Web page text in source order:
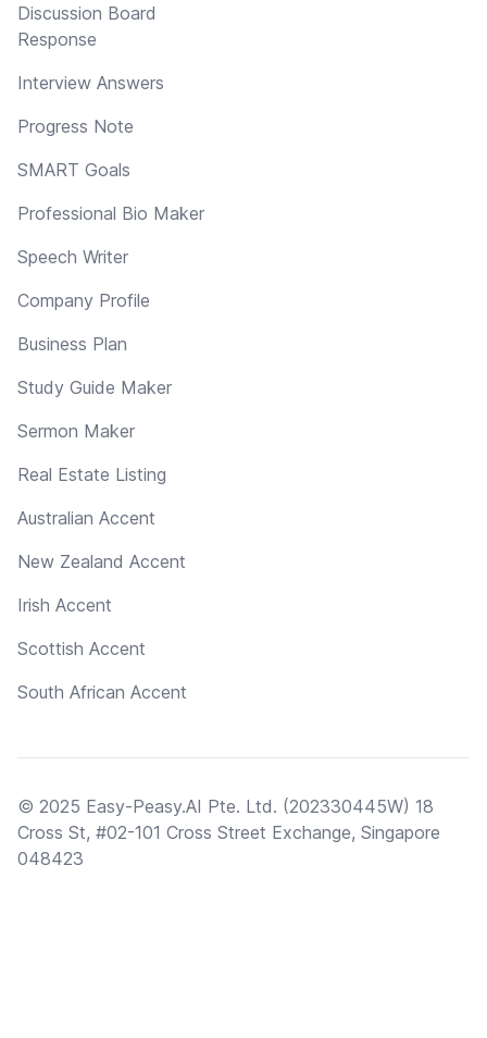
Discussion Board
Response
Interview Answers
Progress Note
SMART Goals
Professional Bio Maker
Speech Writer
Company Profile
Business Plan
Study Guide Maker
Sermon Maker
Real Estate Listing
Australian Accent
New Zealand Accent
Irish Accent
Scottish Accent
South African Accent
© 2025 Easy-Peasy.AI Pte. Ltd. (202330445W) 18
Cross St, #02-101 Cross Street Exchange, Singapore
048423